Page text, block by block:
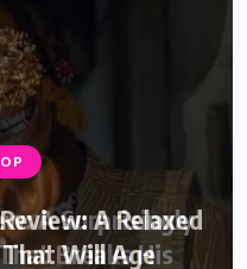
A Surprisingly
Breaks His
A Relaxed
Will Age